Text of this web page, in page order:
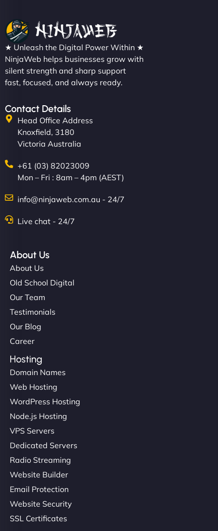
★ Unleash the Digital Power Within ★
NinjaWeb helps businesses grow with
silent strength and sharp support
fast, focused, and always ready.
Contact Details
Head Office Address
Knoxfield, 3180
Victoria Australia
+61 (03) 82023009
Mon – Fri : 8am – 4pm (AEST)
info@ninjaweb.com.au - 24/7
Live chat - 24/7
About Us
About Us
Old School Digital
Our Team
Testimonials
Our Blog
Career
Hosting
Domain Names
Web Hosting
WordPress Hosting
Node.js Hosting
VPS Servers
Dedicated Servers
Radio Streaming
Website Builder
Email Protection
Website Security
SSL Certificates